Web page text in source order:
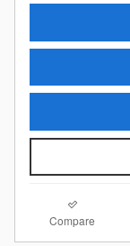
Compare